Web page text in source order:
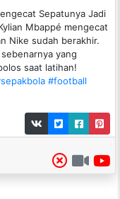
Sepatunya Jadi
Mbappé mengecat
Nike sudah berakhir.
yang
saat latihan!
#football